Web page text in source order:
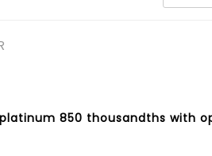
850 thousandths with